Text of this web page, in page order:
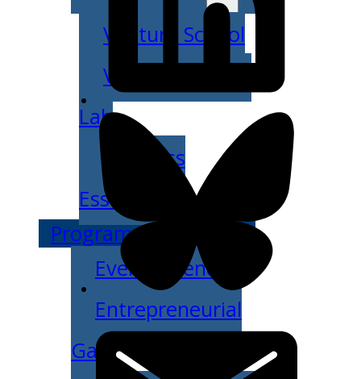
Venture School
Venture Launch
Lab
Business
Essentials
Programs & Events
Event Calendar
Entrepreneurial
Gala